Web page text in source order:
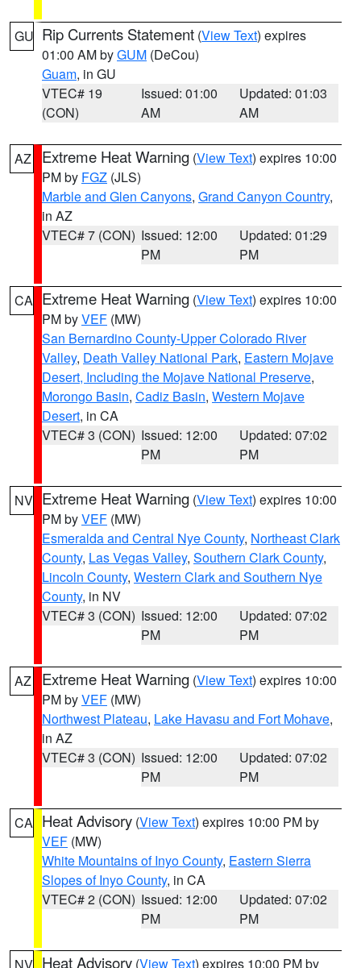
GU Rip Currents Statement (View Text) expires
01:00 AM byGUM (DeCou)
Guam, in GU
VTEC# 19
(CON)
Issued: 01:00
AM
Updated: 01:03
AM
AZ Extreme Heat Warning (View Text) expires 10:00
PM by FGZ (JLS)
Marble and Glen Canyons, Grand Canyon Country,
in AZ
VTEC# 7 (CON) Issued: 12:00
PM
Updated: 01:29
PM
CA Extreme Heat Warning (View Text) expires 10:00
PM byVEF (MW)
San Bernardino County-Upper Colorado River
Valley, Death Valley National Park, Eastern Mojave
Desert, Including the Mojave National Preserve,
Morongo Basin, Cadiz Basin, Western Mojave
Desert, in CA
VTEC# 3 (CON) Issued: 12:00
PM
Updated: 07:02
PM
NV Extreme Heat Warning (View Text) expires 10:00
PM byVEF (MW)
Esmeralda and Central Nye County, Northeast Clark
County, Las Vegas Valley, Southern Clark County,
Lincoln County, Western Clark and Southern Nye
County, in NV
VTEC# 3 (CON) Issued: 12:00
PM
Updated: 07:02
PM
AZ Extreme Heat Warning (View Text) expires 10:00
PM byVEF (MW)
Northwest Plateau, Lake Havasu and Fort Mohave,
in AZ
VTEC# 3 (CON) Issued: 12:00
PM
Updated: 07:02
PM
CA Heat Advisory (View Text) expires 10:00 PM by
VEF (MW)
White Mountains of Inyo County, Eastern Sierra
Slopes of Inyo County, in CA
VTEC# 2 (CON) Issued: 12:00
PM
Updated: 07:02
PM
Heat Advisory (View Text) expires 10:00 PM by